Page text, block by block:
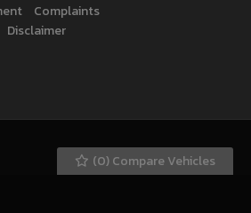
(0) Compare Vehicles
Complaints
Disclaimer